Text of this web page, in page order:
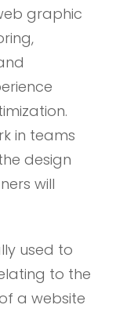
graphic
in teams
design
will
used to
to the
a website